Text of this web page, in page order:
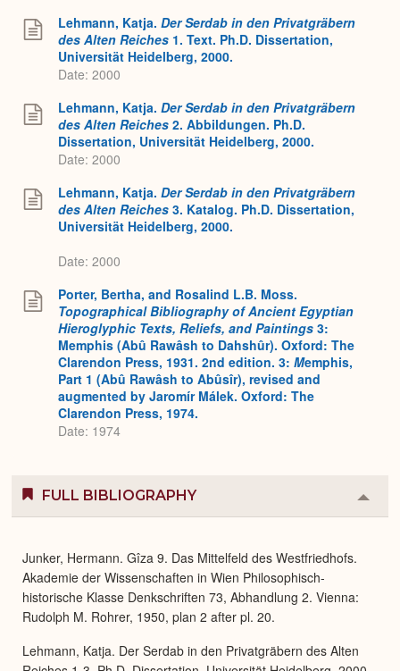
Lehmann, Katja. Der Serdab in den Privatgräbern
des Alten Reiches 1. Text. Ph.D. Dissertation,
Universität Heidelberg, 2000.
Date: 2000
Lehmann, Katja. Der Serdab in den Privatgräbern
des Alten Reiches 2. Abbildungen. Ph.D.
Dissertation, Universität Heidelberg, 2000.
Date: 2000
Lehmann, Katja. Der Serdab in den Privatgräbern
des Alten Reiches 3. Katalog. Ph.D. Dissertation,
Universität Heidelberg, 2000.
Date: 2000
Porter, Bertha, and Rosalind L.B. Moss.
Topographical Bibliography of Ancient Egyptian
Hieroglyphic Texts, Reliefs, and Paintings 3:
Memphis (Abû Rawâsh to Dahshûr). Oxford: The
Clarendon Press, 1931. 2nd edition. 3: Memphis,
Part 1 (Abû Rawâsh to Abûsîr), revised and
augmented by Jaromír Málek. Oxford: The
Clarendon Press, 1974.
Date: 1974
FULL BIBLIOGRAPHY
or
Junker, Hermann. Gîza 9. Das Mittelfeld des Westfriedhofs.
Akademie der Wissenschaften in Wien Philosophisch-
historische Klasse Denkschriften 73, Abhandlung 2. Vienna:
Rudolph M. Rohrer, 1950, plan 2 after pl. 20.
Lehmann, Katja. Der Serdab in den Privatgräbern des Alten